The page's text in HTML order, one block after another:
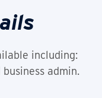
including:
admin.